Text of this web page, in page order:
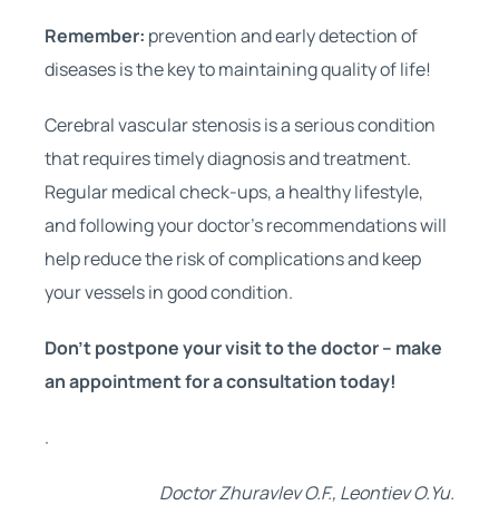
Remember: prevention and early detection of
diseases is the key to maintaining quality of life!
Cerebral vascular stenosis is a serious condition
that requires timely diagnosis and treatment.
Regular medical check-ups, a healthy lifestyle,
and following your doctor’s recommendations will
help reduce the risk of complications and keep
your vessels in good condition.
Don’t postpone your visit to the doctor – make
an appointment for a consultation today!
.
Doctor Zhuravlev O.F., Leontiev O.Yu.